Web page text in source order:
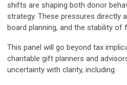
shifts are shaping both donor
strategy. These pressures directly
board planning, and the stability of
This panel will go beyond tax
charitable gift planners and
uncertainty with clarity, including: